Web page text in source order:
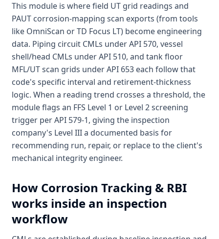
This module is where field UT grid readings and
PAUT corrosion-mapping scan exports (from tools
like OmniScan or TD Focus LT) become engineering
data. Piping circuit CMLs under API 570, vessel
shell/head CMLs under API 510, and tank floor
MFL/UT scan grids under API 653 each follow that
code's specific interval and retirement-thickness
logic. When a reading trend crosses a threshold, the
module flags an FFS Level 1 or Level 2 screening
trigger per API 579-1, giving the inspection
company's Level III a documented basis for
recommending run, repair, or replace to the client's
mechanical integrity engineer.
How Corrosion Tracking & RBI
works inside an inspection
workflow